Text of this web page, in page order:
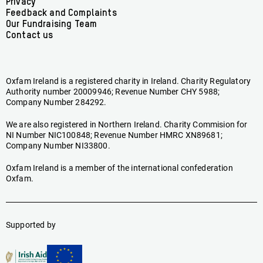
Privacy
Feedback and Complaints
Our Fundraising Team
Contact us
Oxfam Ireland is a registered charity in Ireland. Charity Regulatory
Authority number 20009946; Revenue Number CHY 5988;
Company Number 284292.
We are also registered in Northern Ireland. Charity Commision for
NI Number NIC100848; Revenue Number HMRC XN89681;
Company Number NI33800.
Oxfam Ireland is a member of the international confederation
Oxfam.
Supported by